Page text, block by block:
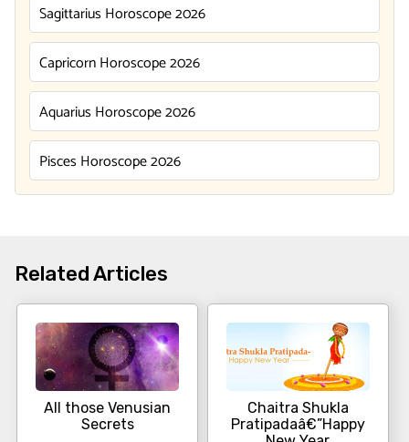
Sagittarius Horoscope 2026
Capricorn Horoscope 2026
Aquarius Horoscope 2026
Pisces Horoscope 2026
Related Articles
All those Venusian
Secrets
Chaitra Shukla
Pratipadaâ€”Happy